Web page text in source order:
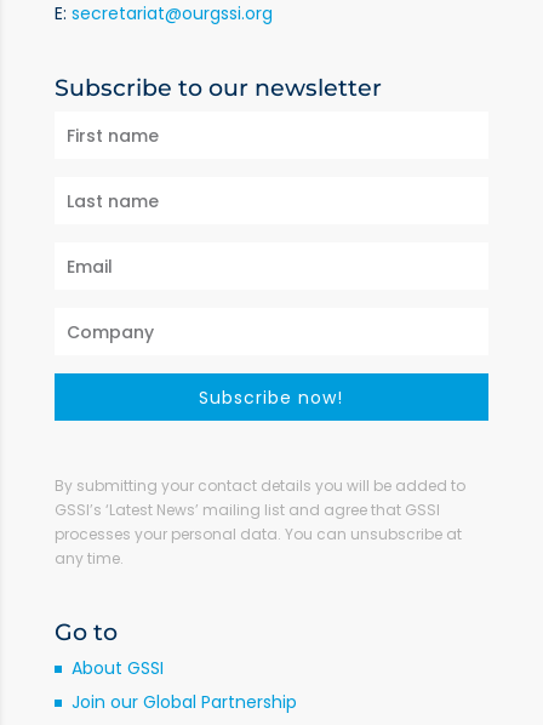
E: secretariat@ourgssi.org
Subscribe to our newsletter
Subscribe now!
By submitting your contact details you will be added to
GSSI’s ‘Latest News’ mailing list and agree that GSSI
processes your personal data. You can unsubscribe at
any time.
Go to
About GSSI
Join our Global Partnership